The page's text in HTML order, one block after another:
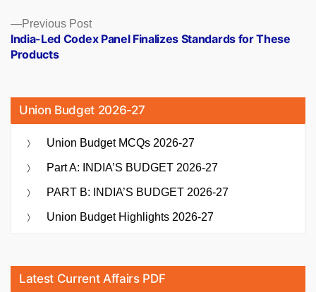
Previous PostPrevious
post:
India-Led Codex Panel Finalizes Standards for These
Products
Union Budget 2026-27
Union Budget MCQs 2026-27
Part A: INDIA’S BUDGET 2026-27
PART B: INDIA’S BUDGET 2026-27
Union Budget Highlights 2026-27
Latest Current Affairs PDF